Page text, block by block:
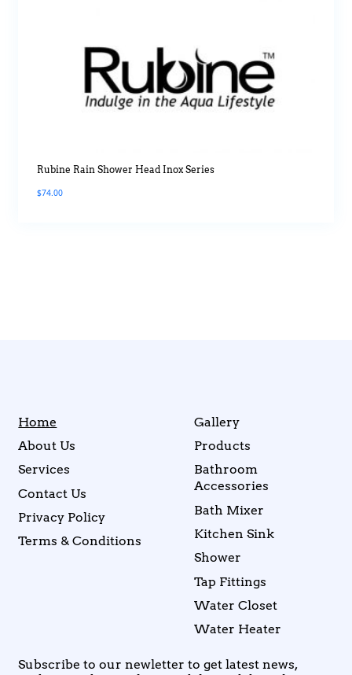
Rubine Rain Shower Head Inox Series
$74.00
Home
About Us
Services
Contact Us
Privacy Policy
Terms & Conditions
Gallery
Products
Bathroom
Accessories
Bath Mixer
Kitchen Sink
Shower
Tap Fittings
Water Closet
Water Heater
Subscribe to our newletter to get latest news,